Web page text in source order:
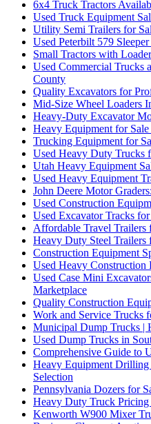
6x4 Truck Tractors
Used Truck Equipment
Utility Semi Trailers for
Used Peterbilt 579
Small Tractors with
Used Commercial Trucks
County
Quality Excavators for
Mid-Size Wheel Loaders
Heavy-Duty Excavator
Heavy Equipment for
Trucking Equipment for
Used Heavy Duty Trucks
Utah Heavy Equipment
Used Heavy Equipment
John Deere Motor
Used Construction
Used Excavator Tracks for
Affordable Travel Trailers
Heavy Duty Steel
Construction Equipment
Used Heavy Construction
Used Case Mini
Marketplace
Quality Construction
Work and Service Trucks
Municipal Dump Trucks |
Used Dump Trucks in
Comprehensive Guide to
Heavy Equipment
Selection
Pennsylvania Dozers for
Heavy Duty Truck Pricing
Kenworth W900 Mixer